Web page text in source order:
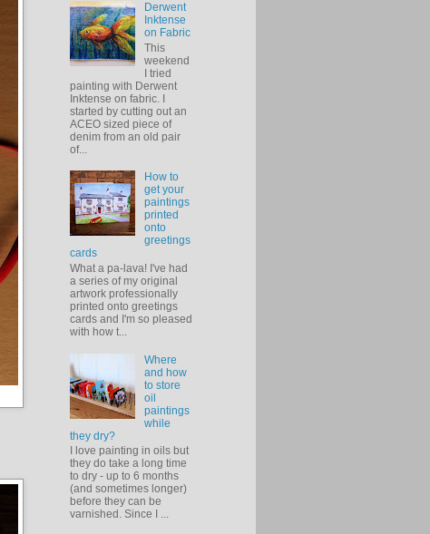
Derwent
Inktense
on Fabric
This
weekend
I tried
painting with Derwent
Inktense on fabric. I
started by cutting out an
ACEO sized piece of
denim from an old pair
of...
How to
get your
paintings
printed
onto
greetings
cards
What a pa-lava! I've had
a series of my original
artwork professionally
printed onto greetings
cards and I'm so pleased
with how t...
Where
and how
to store
oil
paintings
while
they dry?
I love painting in oils but
they do take a long time
to dry - up to 6 months
(and sometimes longer)
before they can be
varnished. Since I ...